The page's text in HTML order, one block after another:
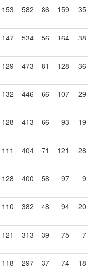
153 582 86 159 35
147 534 56 164 38
129 473 81 128 36
132 446 66 107 29
128 413 66 93 19
111 404 71 121 28
128 400 58 97 9
110 382 48 94 20
121 313 39 75 7
118 297 37 74 18